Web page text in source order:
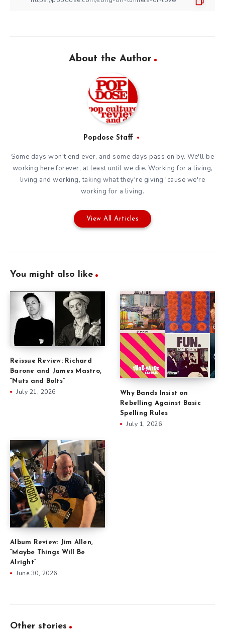
About the Author
Popdose Staff
Some days won't end ever, and some days pass on by. We'll be
working here forever, at least until we die. Working for a living,
living and working, taking what they're giving 'cause we're
working for a living.
View All Articles
You might also like
Reissue Review: Richard
Barone and James Mastro,
“Nuts and Bolts”
July 21, 2026
Why Bands Insist on
Rebelling Against Basic
Spelling Rules
July 1, 2026
Album Review: Jim Allen,
“Maybe Things Will Be
Alright”
June 30, 2026
Other stories